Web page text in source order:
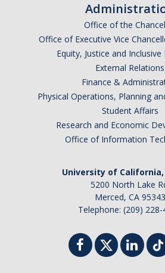
Office of the
Office of Executive Vice
Equity, Justice and Inclusive
External Relations
Finance &
Physical Operations, Planning
Student Affairs
Research and Economic
Office of Information
University of
5200 North Lake
Merced, CA 95343
Telephone: (209) 228-